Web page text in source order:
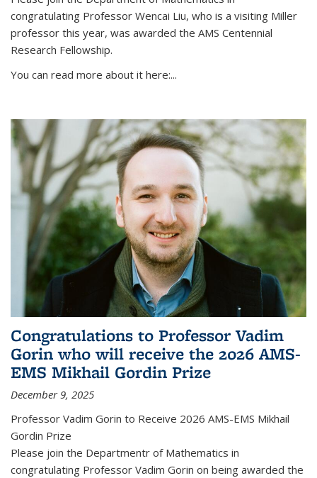
congratulating Professor Wencai Liu, who is a visiting Miller
professor this year, was awarded the AMS Centennial
Research Fellowship.
You can read more about it here:...
Congratulations to Professor Vadim
Gorin who will receive the 2026 AMS-
EMS Mikhail Gordin Prize
December 9, 2025
Professor Vadim Gorin to Receive 2026 AMS-EMS Mikhail
Gordin Prize
Please join the Departmentr of Mathematics in
congratulating Professor Vadim Gorin on being awarded the